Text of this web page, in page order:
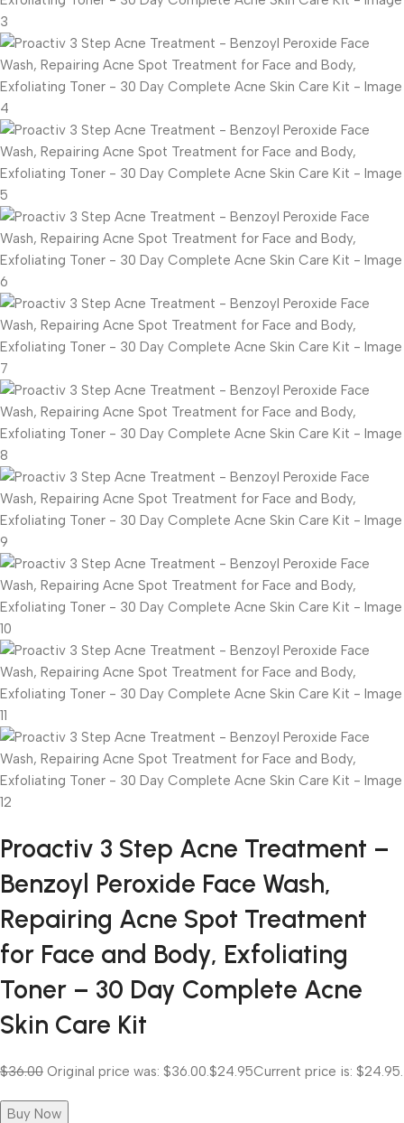
Proactiv 3 Step Acne Treatment –
Benzoyl Peroxide Face Wash,
Repairing Acne Spot Treatment
for Face and Body, Exfoliating
Toner – 30 Day Complete Acne
Skin Care Kit
$36.00 Original price was: $36.00. $24.95Current price is: $24.95.
Buy Now